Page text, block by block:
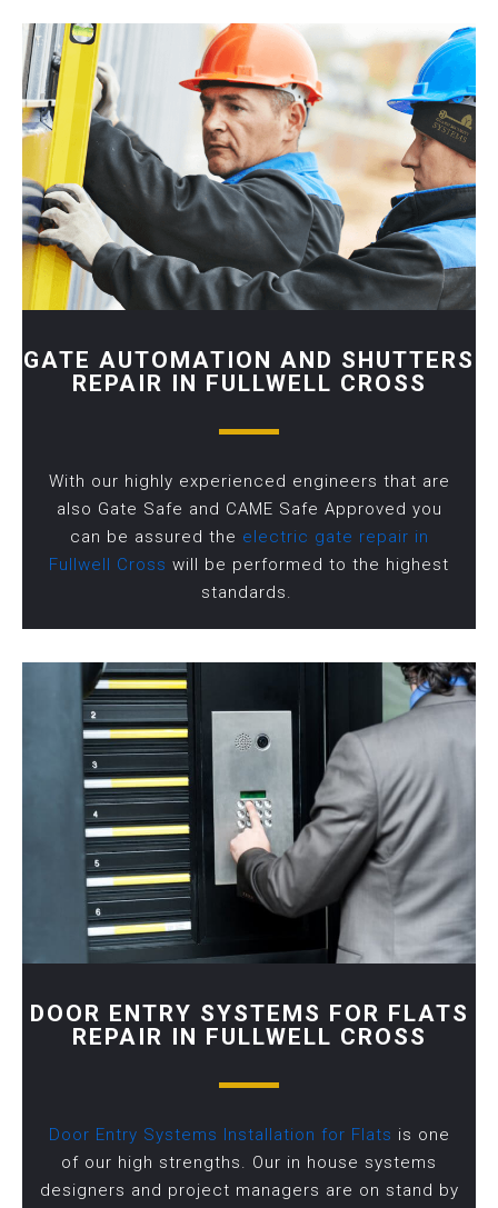
GATE AUTOMATION AND SHUTTERS
REPAIR IN FULLWELL CROSS
With our highly experienced engineers that are
also Gate Safe and CAME Safe Approved you
can be assured the electric gate repair in
Fullwell Cross will be performed to the highest
standards.
DOOR ENTRY SYSTEMS FOR FLATS
REPAIR IN FULLWELL CROSS
Door Entry Systems Installation for Flats is one
of our high strengths. Our in house systems
designers and project managers are on stand by